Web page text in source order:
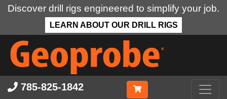
Discover drill rigs engineered to simplify your job.
LEARN ABOUT OUR DRILL RIGS
Skip
main
content
785-825-1842